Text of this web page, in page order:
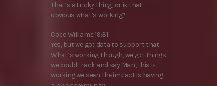
That’s a tricky thing, or is that
obvious what’s working?
Cobe Williams 19:31
Yes, but we got data to support that.
What’s working though, we got things
we could track and say Man, this is
working we seen the impact is having